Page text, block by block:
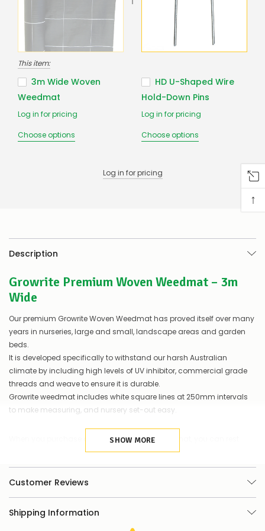
confirm
Or,
continue
to
place
order
–
there
are
contact
you
you
know,
provide
an
ETA
and
possible
alternative
products.
Worst
case
scenario?
We'll
for
items
not
available,
or
This item:
3m Wide Woven
Weedmat
Log in for pricing
Choose options
HD U-Shaped Wire
Hold-Down Pins
Log in for pricing
Choose options
Log in for pricing
Description
Growrite Premium Woven Weedmat – 3m
Wide
Our premium Growrite Woven Weedmat has proved itself over many
years in nurseries, large and small, landscape areas and garden
beds.
It is developed specifically to withstand our harsh Australian
climate by including high levels of UV inhibitor, commercial grade
threads and weave to ensure it is durable.
Growrite weedmat includes white square lines at 250mm intervals
to make measuring, and nursery set-out easy.
When you purchase our Growrite Woven Weedmat, you can rest
assured you are buying a premium, commercial grade product
that is developed to our own strict specifications.
Features & Benefits
Commercial grade, long-life weedmat
SHOW MORE
Customer Reviews
Shipping Information
↑